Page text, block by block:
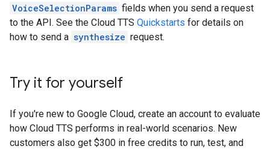
VoiceSelectionParams fields when you send a request
to the API. See the Cloud TTS Quickstarts for details on
how to send a synthesize request.
Try it for yourself
If you're new to Google Cloud, create an account to evaluate
how Cloud TTS performs in real-world scenarios. New
customers also get $300 in free credits to run, test, and